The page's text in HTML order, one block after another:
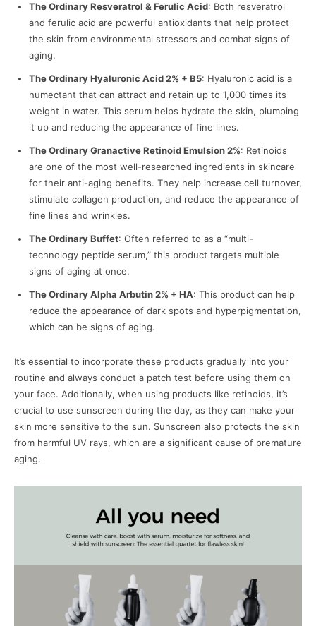
The Ordinary Resveratrol & Ferulic Acid: Both resveratrol
and ferulic acid are powerful antioxidants that help protect
the skin from environmental stressors and combat signs of
aging.
The Ordinary Hyaluronic Acid 2% + B5: Hyaluronic acid is a
humectant that can attract and retain up to 1,000 times its
weight in water. This serum helps hydrate the skin, plumping
it up and reducing the appearance of fine lines.
The Ordinary Granactive Retinoid Emulsion 2%: Retinoids
are one of the most well-researched ingredients in skincare
for their anti-aging benefits. They help increase cell turnover,
stimulate collagen production, and reduce the appearance of
fine lines and wrinkles.
The Ordinary Buffet: Often referred to as a “multi-
technology peptide serum,” this product targets multiple
signs of aging at once.
The Ordinary Alpha Arbutin 2% + HA: This product can help
reduce the appearance of dark spots and hyperpigmentation,
which can be signs of aging.
It’s essential to incorporate these products gradually into your
routine and always conduct a patch test before using them on
your face. Additionally, when using products like retinoids, it’s
crucial to use sunscreen during the day, as they can make your
skin more sensitive to the sun. Sunscreen also protects the skin
from harmful UV rays, which are a significant cause of premature
aging.